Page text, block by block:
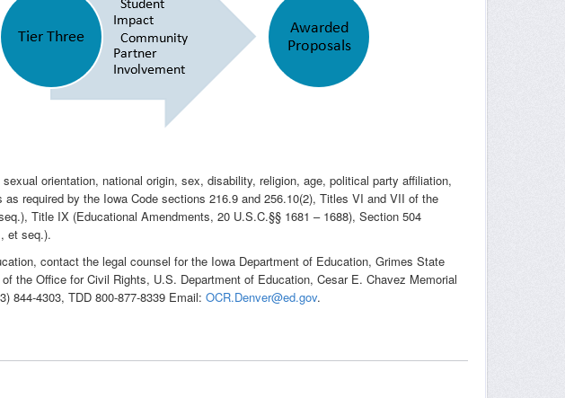
orientation, national origin, sex, disability, religion, age, political party affiliation,
required by the Iowa Code sections 216.9 and 256.10(2), Titles VI and VII of the
Title IX (Educational Amendments, 20 U.S.C.§§ 1681 – 1688), Section 504
et seq.).
contact the legal counsel for the Iowa Department of Education, Grimes State
the Office for Civil Rights, U.S. Department of Education, Cesar E. Chavez Memorial
844-4303, TDD 800-877-8339 Email: OCR.Denver@ed.gov.